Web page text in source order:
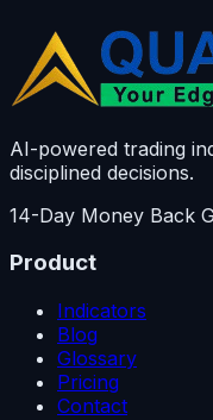
AI-powered trading
disciplined decisions.
14-Day Money Back
Product
Indicators
Blog
Glossary
Pricing
Contact